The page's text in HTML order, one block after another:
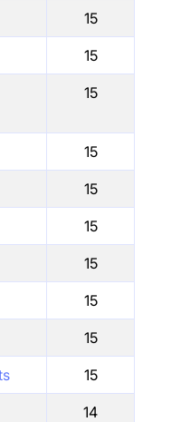
15
15
15
15
15
15
15
15
15
15
14